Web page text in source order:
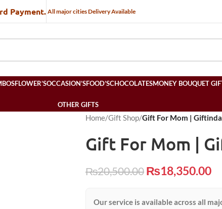
Payment. All major cities Delivery Available
FLOWER’SOCCASION’SFOOD’SCHOCOLATESMONEY BOUQUET
OTHER GIFTS
Home/Gift Shop/Gift For Mom |
Gift For Mom |
₨20,500.00 ₨18,350.00
Our service is available across all